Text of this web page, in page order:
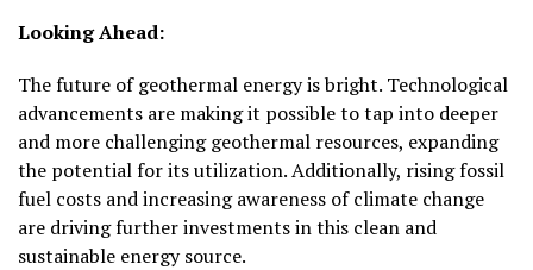
Looking Ahead:
The future of geothermal energy is bright. Technological
advancements are making it possible to tap into deeper
and more challenging geothermal resources, expanding
the potential for its utilization. Additionally, rising fossil
fuel costs and increasing awareness of climate change
are driving further investments in this clean and
sustainable energy source.